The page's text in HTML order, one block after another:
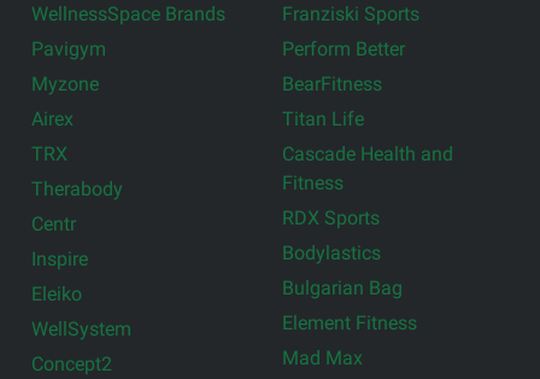
WellnessSpace Brands
Pavigym
Myzone
Airex
TRX
Therabody
Centr
Inspire
Eleiko
WellSystem
Concept2
Franziski Sports
Perform Better
BearFitness
Titan Life
Cascade Health and
Fitness
RDX Sports
Bodylastics
Bulgarian Bag
Element Fitness
Mad Max